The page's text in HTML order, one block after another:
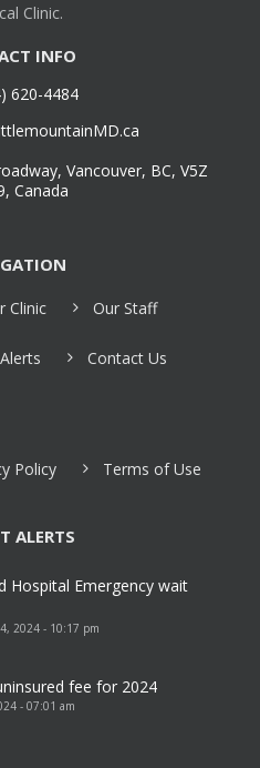
Clinic.
INFO
620-4484
Vancouver, BC, V5Z
Canada
Clinic Our Staff
Alerts Contact Us
Policy Terms of Use
ALERTS
Hospital Emergency wait
2024 - 10:17 pm
fee for 2024
- 07:01 am